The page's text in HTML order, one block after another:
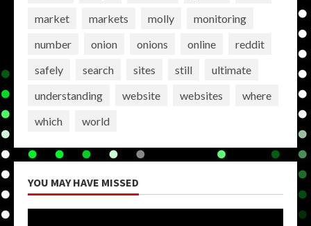
market
markets molly
monitoring
number
onion onions online
reddit
safely
search sites still
ultimate
understanding
website websites
where
which
world
YOU MAY HAVE MISSED